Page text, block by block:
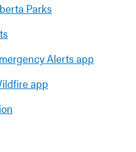
Parks
Alerts app
app